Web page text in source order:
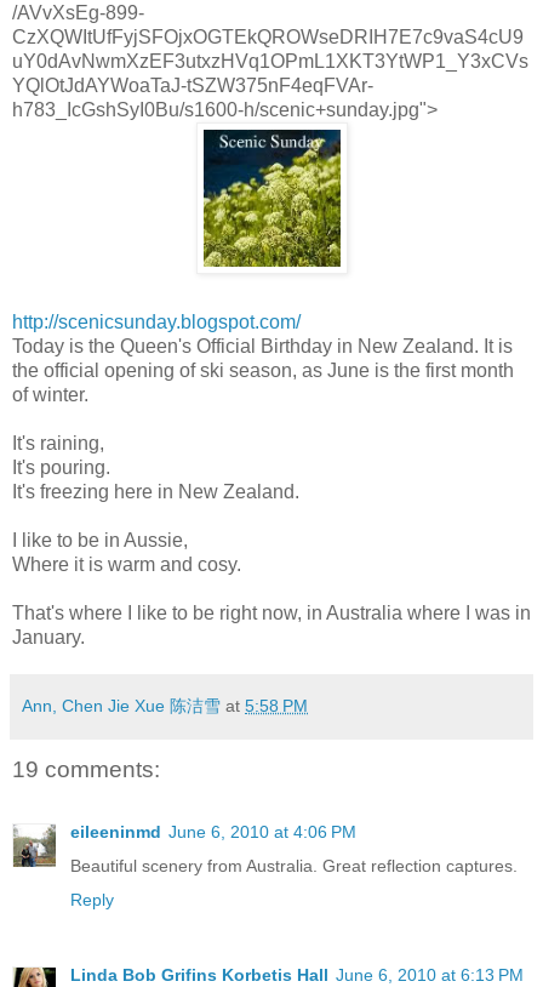
/AVvXsEg-899-
CzXQWItUfFyjSFOjxOGTEkQROWseDRIH7E7c9vaS4cU9
uY0dAvNwmXzEF3utxzHVq1OPmL1XKT3YtWP1_Y3xCVs
YQlOtJdAYWoaTaJ-tSZW375nF4eqFVAr-
h783_IcGshSyI0Bu/s1600-h/scenic+sunday.jpg">
http://scenicsunday.blogspot.com/
Today is the Queen's Official Birthday in New Zealand. It is
the official opening of ski season, as June is the first month
of winter.
It's raining,
It's pouring.
It's freezing here in New Zealand.
I like to be in Aussie,
Where it is warm and cosy.
That's where I like to be right now, in Australia where I was in
January.
Ann, Chen Jie Xue 陈洁雪 at 5:58 PM
19 comments:
eileeninmd June 6, 2010 at 4:06 PM
Beautiful scenery from Australia. Great reflection captures.
Reply
Linda Bob Grifins Korbetis Hall June 6, 2010 at 6:13 PM